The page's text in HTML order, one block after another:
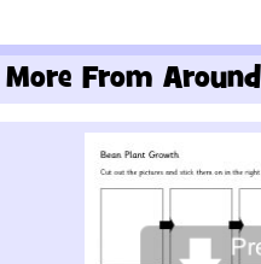
More From